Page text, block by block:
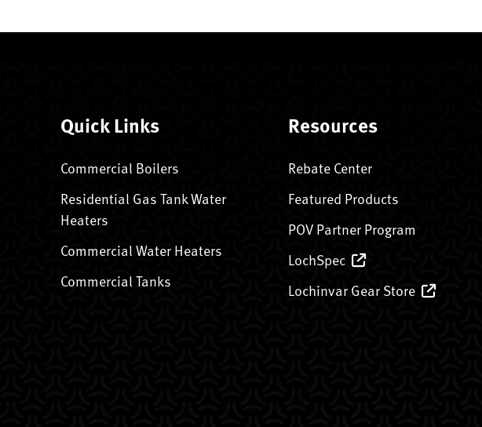
Quick Links
Commercial Boilers
Residential Gas Tank Water
Heaters
Commercial Water Heaters
Commercial Tanks
Resources
Rebate Center
Featured Products
POV Partner Program
LochSpec
Lochinvar Gear Store